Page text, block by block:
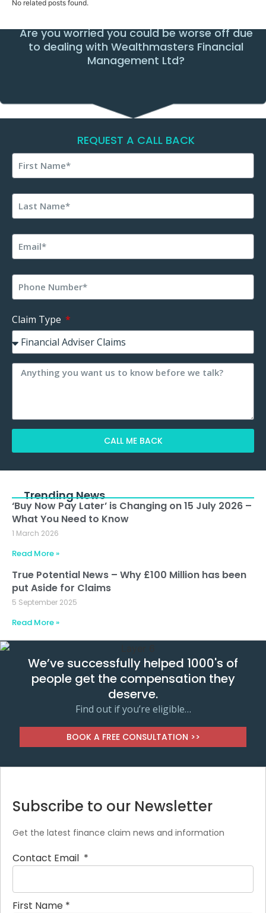
No related posts found.
Are you worried you could be worse off due
to dealing with Wealthmasters Financial
Management Ltd?
REQUEST A CALL BACK
Claim Type
CALL ME BACK
Trending News
‘Buy Now Pay Later’ is Changing on 15 July 2026 –
What You Need to Know
1 March 2026
Read More »
True Potential News – Why £100 Million has been
put Aside for Claims
5 September 2025
Read More »
We’ve successfully helped 1000's of
people get the compensation they
deserve.
Find out if you’re eligible…
BOOK A FREE CONSULTATION >>
Subscribe to our Newsletter
Get the latest finance claim news and information
Contact Email *
First Name *